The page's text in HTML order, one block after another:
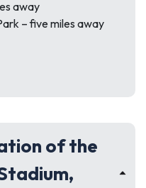
away
– five miles away
of the